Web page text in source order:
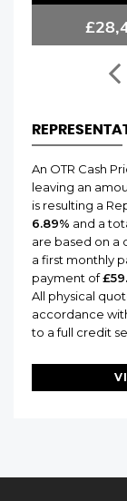
£28,494
An OTR Cash
leaving an
is resulting a
6.89% and a
are based on a
a first monthly
payment of
All physical
accordance
to a full credit